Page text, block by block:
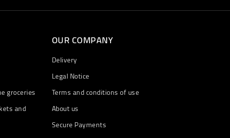
groceries
and
OUR COMPANY
Delivery
Legal Notice
Terms and conditions of use
About us
Secure Payments